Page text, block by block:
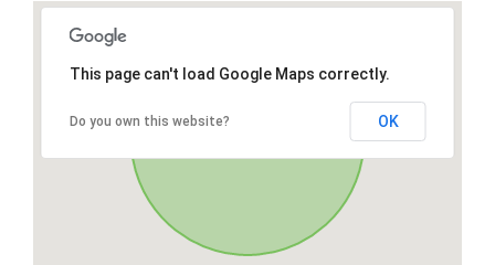
This page can't load Google Maps correctly.
Do you own this website? OK